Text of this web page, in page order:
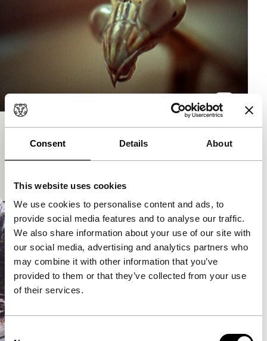
Consent Details About
This website uses cookies
We use cookies to personalise content and ads, to
provide social media features and to analyse our traffic.
We also share information about your use of our site with
our social media, advertising and analytics partners who
may combine it with other information that you’ve
provided to them or that they’ve collected from your use
of their services.
Consent
A submersion in pictures and sound in the rain